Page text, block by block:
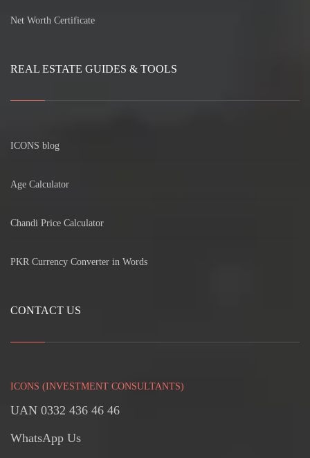
Net Worth Certificate
REAL ESTATE GUIDES & TOOLS
ICONS blog
Age Calculator
Chandi Price Calculator
PKR Currency Converter in Words
CONTACT US
ICONS (INVESTMENT CONSULTANTS)
UAN 0332 436 46 46
WhatsApp Us